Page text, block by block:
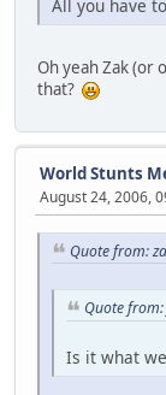
All you have
Oh yeah Zak (or
that?
World Stunts
August 24, 2006,
Quote from:
Quote from:
Is it what